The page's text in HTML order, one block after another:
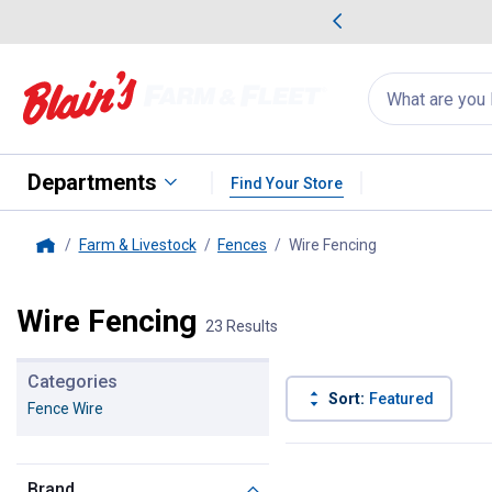
Search
for
products:
appear
Departments Find Your Store
Farm & Livestock Fences Wire Fencing
Wire Fencing 23 Results
Categories
Fence Wire Sort: Featured